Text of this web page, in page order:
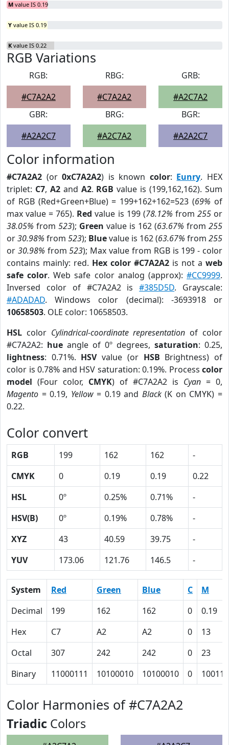
M value IS 0.19
Y value IS 0.19
K value IS 0.22
RGB Variations
RGB:
#C7A2A2
RBG:
#C7A2A2
GRB:
#A2C7A2
GBR:
#A2A2C7
BRG:
#A2C7A2
BGR:
#A2A2C7
Color information
#C7A2A2 (or0xC7A2A2) is known color: Eunry. HEX
triplet: C7, A2and A2. RGB value is (199,162,162). Sum
of RGB (Red+Green+Blue) = 199+162+162=523 (69% of
max value = 765). Red value is 199 (78.12% from 255or
38.05% from 523); Green value is 162 (63.67% from 255
or30.98% from 523); Bluevalue is 162 (63.67% from 255
or 30.98% from523); Max value from RGB is 199 - color
contains mainly: red. Hex color #C7A2A2 is not a web
safe color. Web safe color analog (approx):#CC9999.
Inversed color of #C7A2A2 is#385D5D. Grayscale:
#ADADAD. Windows color (decimal): -3693918 or
10658503. OLE color: 10658503.
HSL color Cylindrical-coordinate representation of color
#C7A2A2: hue angle of 0º degrees, saturation: 0.25,
lightness: 0.71%. HSVvalue (or HSB Brightness) of
color is 0.78% and HSV saturation: 0.19%. Process color
model (Four color, CMYK) of #C7A2A2 is Cyan = 0,
Magento = 0.19, Yellow= 0.19 and Black(K on CMYK) =
0.22.
Color convert
RGB 199 162 162
-
CMYK
0 0.19 0.19
0.22
HSL
0º 0.25% 0.71%
-
HSV(B)
0º 0.19% 0.78%
-
XYZ
43 40.59 39.75
-
YUV
173.06 121.76 146.5 -
System Red Green Blue C
M
Decimal
199 162 162 0
0.19
Hex
C7 A2 A2 0
13
Octal
307 242 242 0
23
Binary
11000111 10100010 10100010 0 10011
Color Harmonies of #C7A2A2
Triadic Colors